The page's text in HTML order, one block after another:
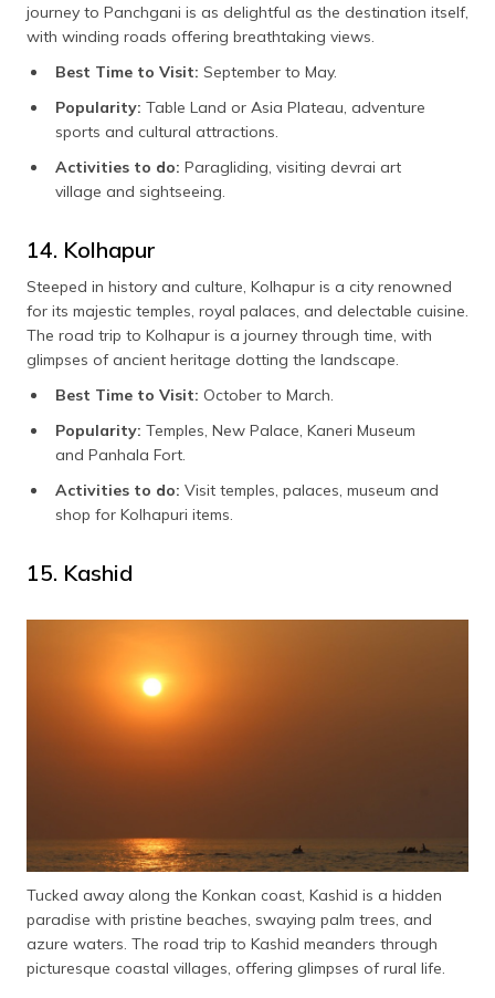
journey to Panchgani is as delightful as the destination itself,
with winding roads offering breathtaking views.
Best Time to Visit: September to May.
Popularity: Table Land or Asia Plateau, adventure
sports and cultural attractions.
Activities to do: Paragliding, visiting devrai art
village and sightseeing.
14. Kolhapur
Steeped in history and culture, Kolhapur is a city renowned
for its majestic temples, royal palaces, and delectable cuisine.
The road trip to Kolhapur is a journey through time, with
glimpses of ancient heritage dotting the landscape.
Best Time to Visit: October to March.
Popularity: Temples, New Palace, Kaneri Museum
and Panhala Fort.
Activities to do: Visit temples, palaces, museum and
shop for Kolhapuri items.
15. Kashid
Tucked away along the Konkan coast, Kashid is a hidden
paradise with pristine beaches, swaying palm trees, and
azure waters. The road trip to Kashid meanders through
picturesque coastal villages, offering glimpses of rural life.